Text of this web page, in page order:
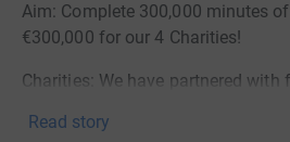
Aim: Complete 300,000 minutes
€300,000 for our 4 Charities!
Charities: We have partnered with
Read story